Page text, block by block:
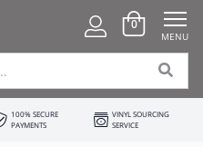
0
MENU
100% SECURE
PAYMENTS
VINYL SOURCING
SERVICE